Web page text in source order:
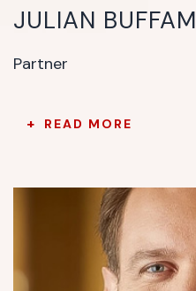
JULIAN BUFFAM
Partner
READ MORE